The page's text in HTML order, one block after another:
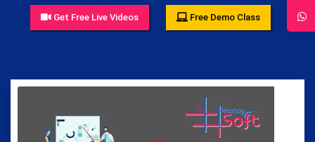
Get Free Live Videos Free Demo Class